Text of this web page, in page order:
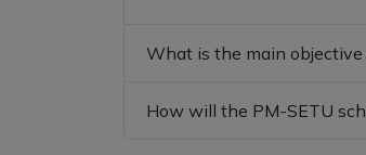
What is the main objective
How will the PM-SETU